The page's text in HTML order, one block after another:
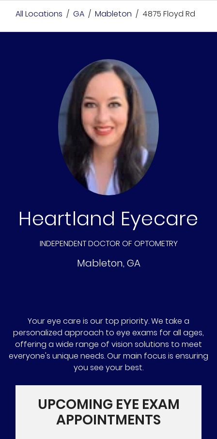
All Locations / GA / Mableton / 4875 Floyd Rd
Heartland Eyecare
INDEPENDENT DOCTOR OF OPTOMETRY
Mableton, GA
Your eye care is our top priority. We take a
personalized approach to eye exams for all ages,
offering a wide range of vision solutions to meet
everyone's unique needs. Our main focus is ensuring
you see your best.
UPCOMING EYE EXAM
APPOINTMENTS